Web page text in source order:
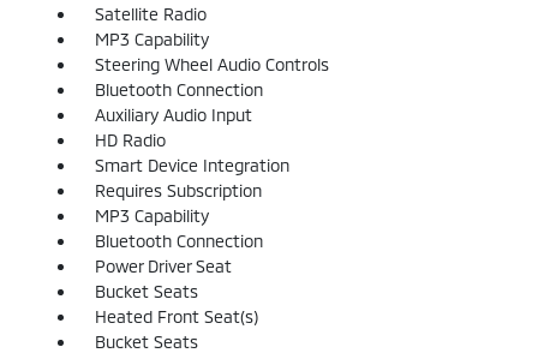
Satellite Radio
MP3 Capability
Steering Wheel Audio Controls
Bluetooth Connection
Auxiliary Audio Input
HD Radio
Smart Device Integration
Requires Subscription
MP3 Capability
Bluetooth Connection
Power Driver Seat
Bucket Seats
Heated Front Seat(s)
Bucket Seats